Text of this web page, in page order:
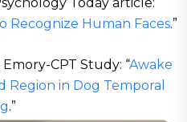
Recognize Human Faces.”
CPT Study: “Awake
Region in Dog Temporal
.”